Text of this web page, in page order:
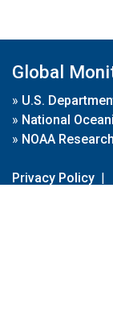
Global
» U.S.
» National
» NOAA Research
Privacy Policy |